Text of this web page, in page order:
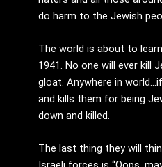
do harm to the Jewish
The world is about to
1941. No one will ever kill
gloat. Anywhere in
and kills them for being
down and killed.
The last thing they will